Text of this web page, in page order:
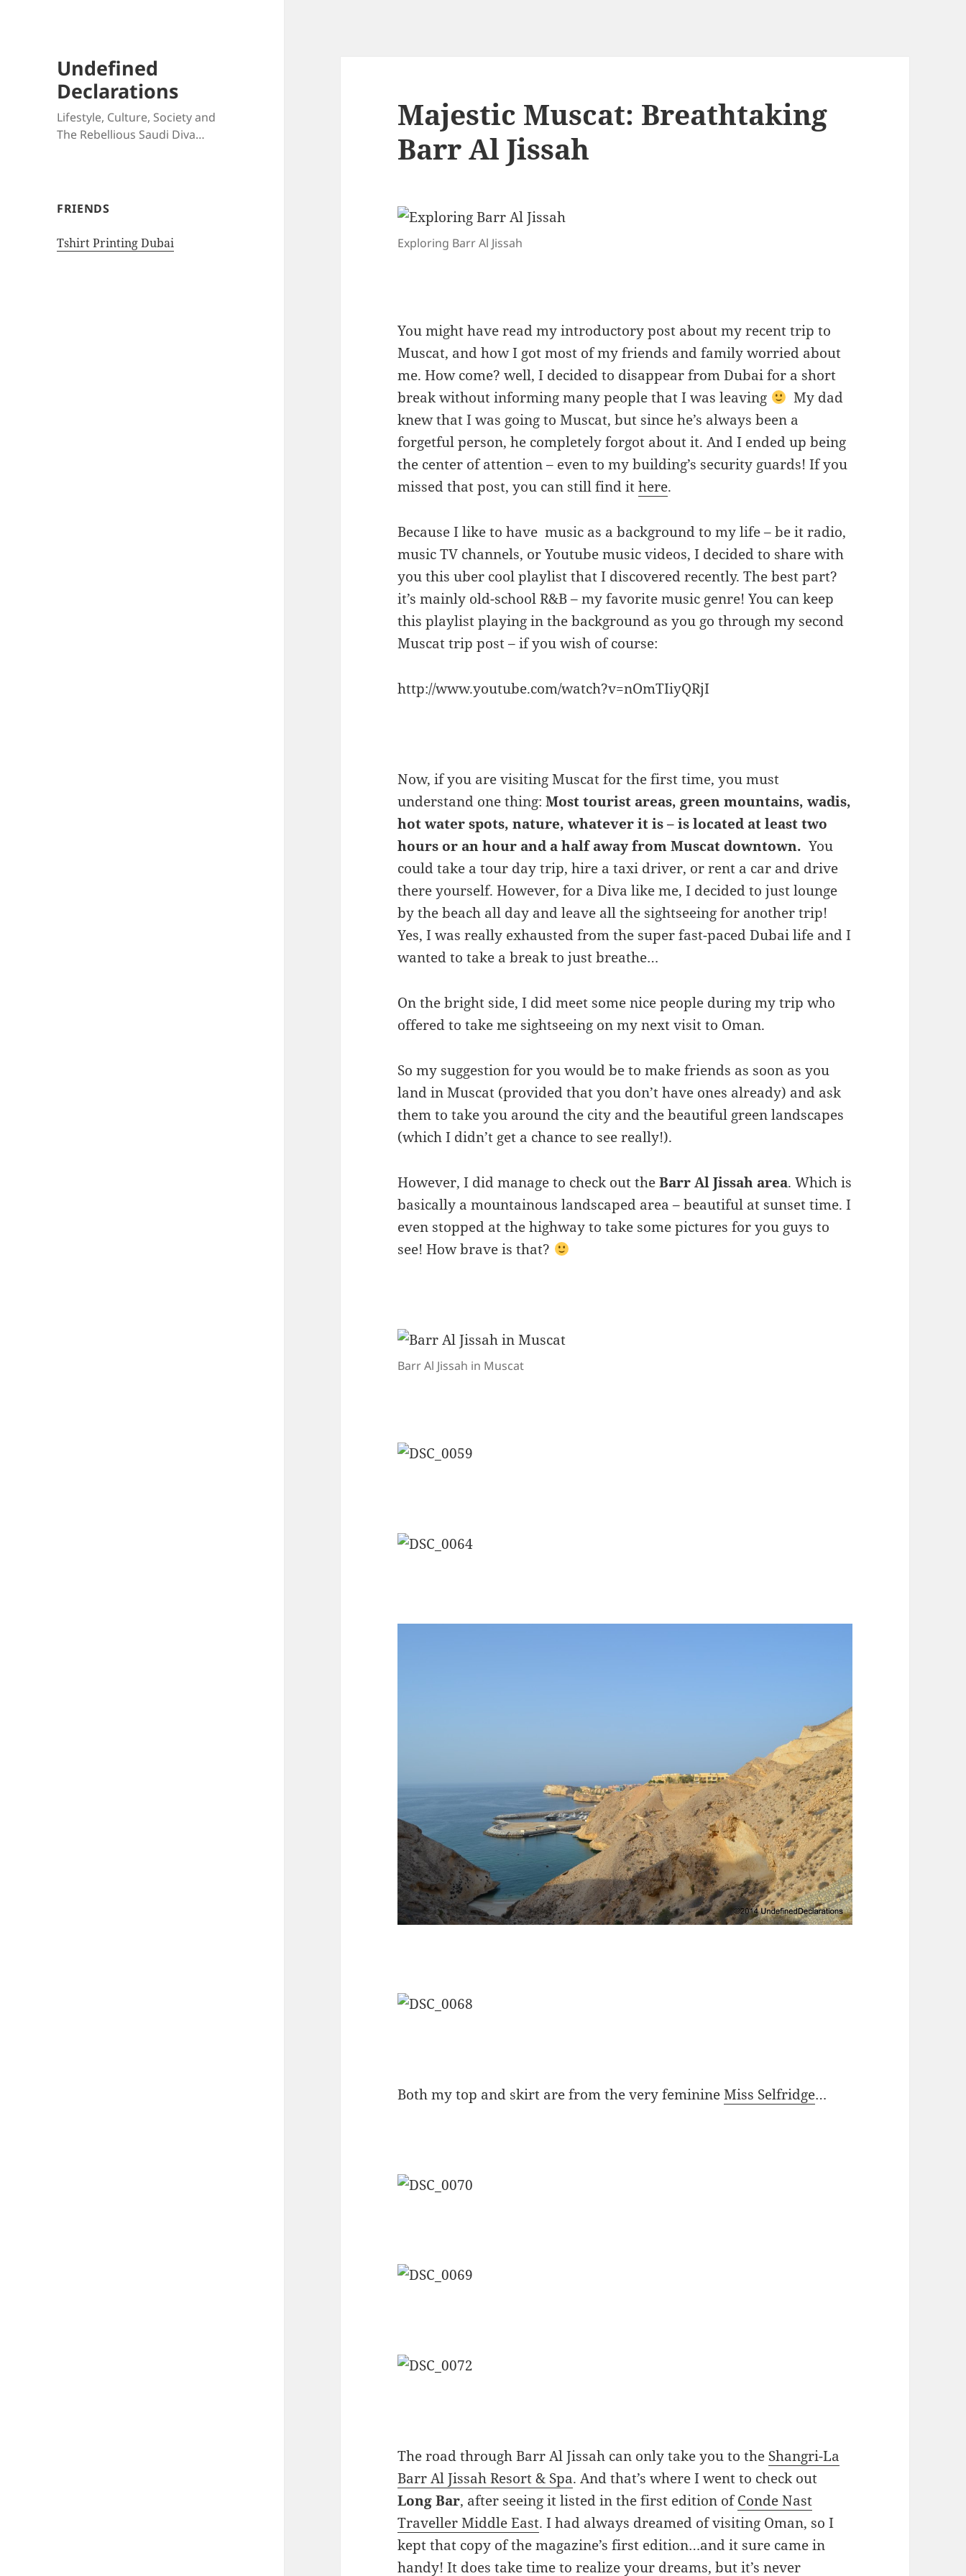
Undefined
Declarations
Lifestyle, Culture, Society and
The Rebellious Saudi Diva…
FRIENDS
Tshirt Printing Dubai
Majestic Muscat: Breathtaking
Barr Al Jissah
Exploring Barr Al Jissah
You might have read my introductory post about my recent trip to
Muscat, and how I got most of my friends and family worried about
me. How come? well, I decided to disappear from Dubai for a short
break without informing many people that I was leaving
My dad
knew that I was going to Muscat, but since he’s always been a
forgetful person, he completely forgot about it. And I ended up being
the center of attention – even to my building’s security guards! If you
missed that post, you can still find ithere.
Because I like to have music as a background to my life – be it radio,
music TV channels, or Youtube music videos, I decided to share with
you this uber cool playlist that I discovered recently. The best part?
it’s mainly old-school R&B – my favorite music genre! You can keep
this playlist playing in the background as you go through my second
Muscat trip post – if you wish of course:
http://www.youtube.com/watch?v=nOmTIiyQRjI
Now, if you are visiting Muscat for the first time, you must
understand one thing:Most tourist areas, green mountains, wadis,
hot water spots, nature, whatever it is – is located at least two
hours or an hour and a half away from Muscat downtown. You
could take a tour day trip, hire a taxi driver, or rent a car and drive
there yourself. However, for a Diva like me, I decided to just lounge
by the beach all day and leave all the sightseeing for another trip!
Yes, I was really exhausted from the super fast-paced Dubai life and I
wanted to take a break to just breathe…
On the bright side, I did meet some nice people during my trip who
offered to take me sightseeing on my next visit to Oman.
So my suggestion for you would be to make friends as soon as you
land in Muscat (provided that you don’t have ones already) and ask
them to take you around the city and the beautiful green landscapes
(which I didn’t get a chance to see really!).
However, I did manage to check out theBarr Al Jissah area. Which is
basically a mountainous landscaped area – beautiful at sunset time. I
even stopped at the highway to take some pictures for you guys to
see! How brave is that?
Barr Al Jissah in Muscat
Both my top and skirt are from the very feminineMiss Selfridge…
The road through Barr Al Jissah can only take you to the Shangri-La
Barr Al Jissah Resort & Spa. And that’s where I went to check out
Long Bar, after seeing it listed in the first edition ofConde Nast
Traveller Middle East. I had always dreamed of visiting Oman, so I
kept that copy of the magazine’s first edition…and it sure came in
handy! It does take time to realize your dreams, but it’s never